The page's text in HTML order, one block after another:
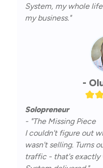
System, my whole
my business."
-
Solopreneur
- "The Missing Piece
I couldn't figure out
wasn't selling. Turns
traffic - that's exactly